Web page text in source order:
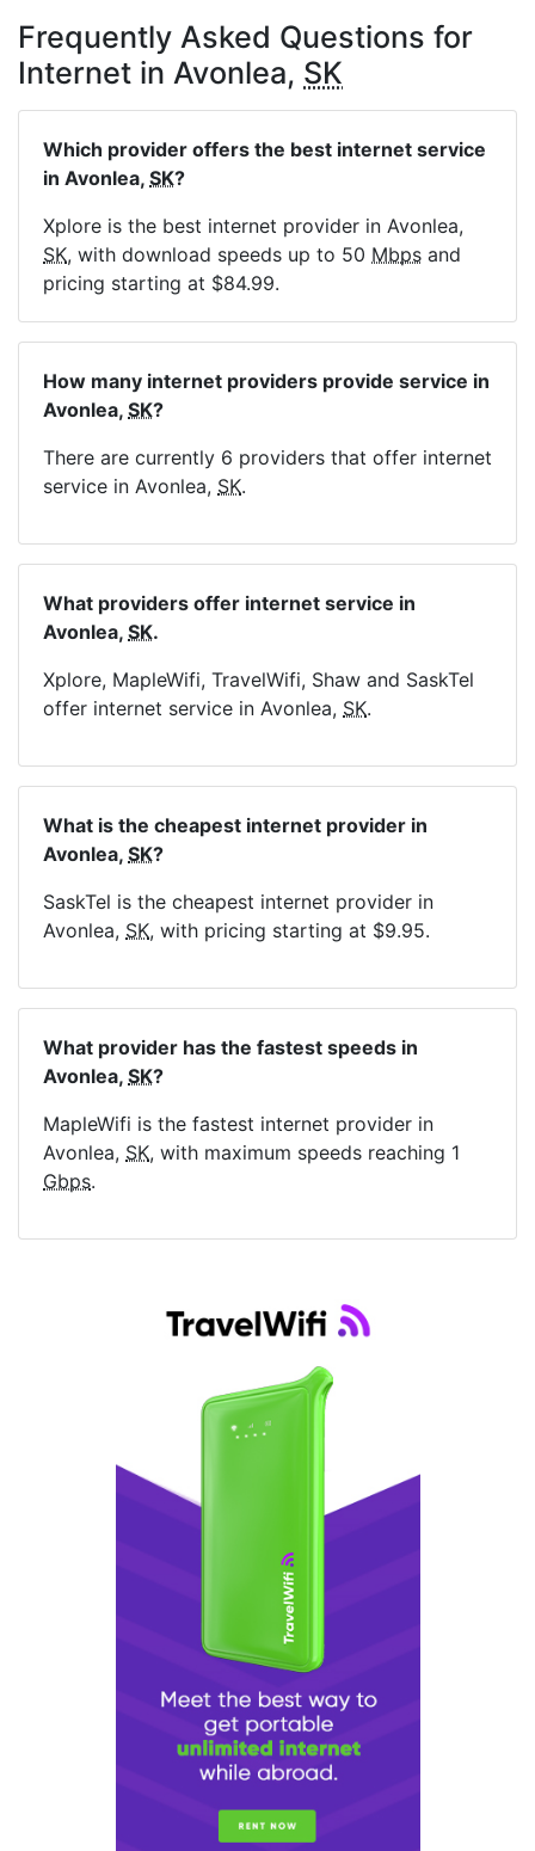
Frequently Asked Questions for
Internet in Avonlea, SK
Which provider offers the best internet service
in Avonlea, SK?
Xplore is the best internet provider in Avonlea,
SK, with download speeds up to 50 Mbps and
pricing starting at $84.99.
How many internet providers provide service in
Avonlea, SK?
There are currently 6 providers that offer internet
service in Avonlea, SK.
What providers offer internet service in
Avonlea, SK.
Xplore, MapleWifi, TravelWifi, Shaw and SaskTel
offer internet service in Avonlea, SK.
What is the cheapest internet provider in
Avonlea, SK?
SaskTel is the cheapest internet provider in
Avonlea, SK, with pricing starting at $9.95.
What provider has the fastest speeds in
Avonlea, SK?
MapleWifi is the fastest internet provider in
Avonlea, SK, with maximum speeds reaching 1
Gbps.